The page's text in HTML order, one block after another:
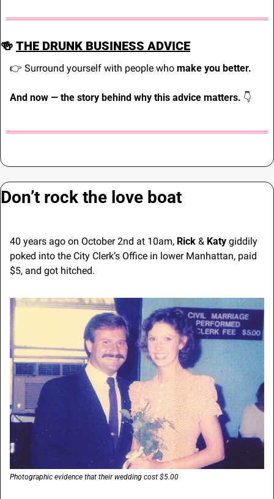
🍻 THE DRUNK BUSINESS ADVICE
👉 Surround yourself with people who make you better.
And now — the story behind why this advice matters. 👇
Don’t rock the love boat
40 years ago on October 2nd at 10am, Rick & Katy giddily
poked into the City Clerk’s Office in lower Manhattan, paid
$5, and got hitched.
Photographic evidence that their wedding cost $5.00